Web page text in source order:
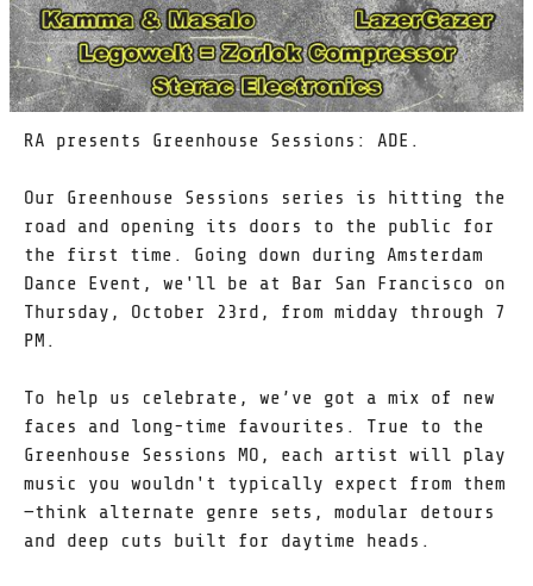
RA presents Greenhouse Sessions: ADE.
Our Greenhouse Sessions series is hitting the
road and opening its doors to the public for
the first time. Going down during Amsterdam
Dance Event, we'll be at Bar San Francisco on
Thursday, October 23rd, from midday through 7
PM.
To help us celebrate, we’ve got a mix of new
faces and long-time favourites. True to the
Greenhouse Sessions MO, each artist will play
music you wouldn't typically expect from them
—think alternate genre sets, modular detours
and deep cuts built for daytime heads.